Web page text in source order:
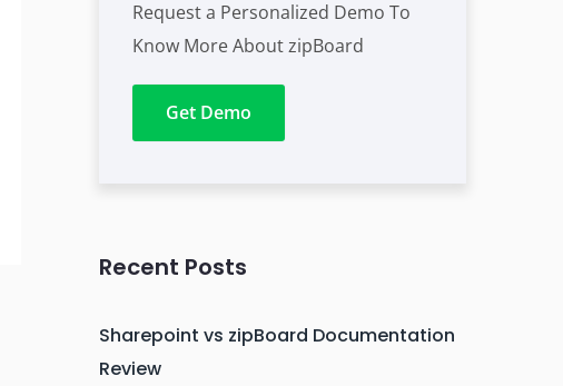
Request a Personalized Demo To
Know More About zipBoard
Get Demo
Recent Posts
Sharepoint vs zipBoard Documentation
Review